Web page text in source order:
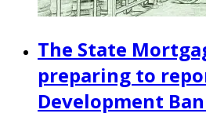
The State
preparing to
Development